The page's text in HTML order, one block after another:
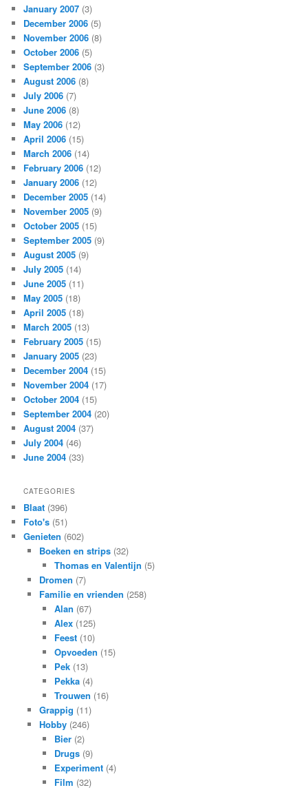
January 2007 (3)
December 2006 (5)
November 2006 (8)
October 2006 (5)
September 2006 (3)
August 2006 (8)
July 2006 (7)
June 2006 (8)
May 2006 (12)
April 2006 (15)
March 2006 (14)
February 2006 (12)
January 2006 (12)
December 2005 (14)
November 2005 (9)
October 2005 (15)
September 2005 (9)
August 2005 (9)
July 2005 (14)
June 2005 (11)
May 2005 (18)
April 2005 (18)
March 2005 (13)
February 2005 (15)
January 2005 (23)
December 2004 (15)
November 2004 (17)
October 2004 (15)
September 2004 (20)
August 2004 (37)
July 2004 (46)
June 2004 (33)
CATEGORIES
Blaat (396)
Foto's (51)
Genieten (602)
Boeken en strips(32)
Thomas en Valentijn (5)
Dromen (7)
Familie en vrienden (258)
Alan (67)
Alex (125)
Feest (10)
Opvoeden (15)
Pek (13)
Pekka (4)
Trouwen (16)
Grappig (11)
Hobby(246)
Bier (2)
Drugs (9)
Experiment (4)
Film (32)